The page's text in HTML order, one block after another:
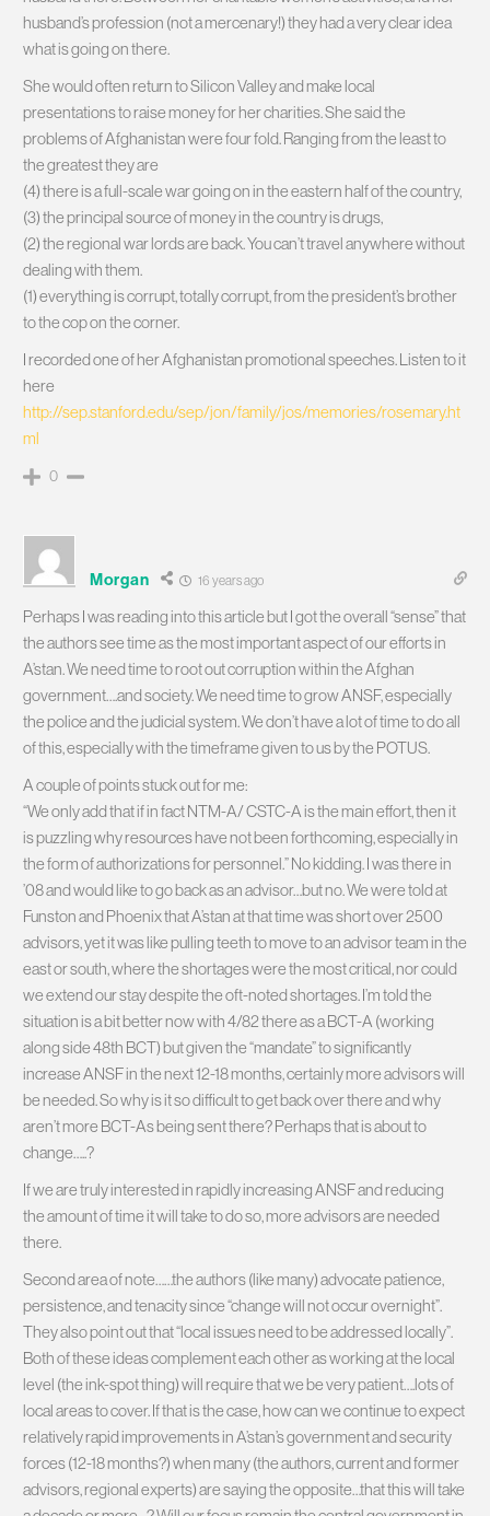
husband’s profession (not a mercenary!) they had a very clear idea
what is going on there.
She would often return to Silicon Valley and make local
presentations to raise money for her charities. She said the
problems of Afghanistan were four fold. Ranging from the least to
the greatest they are
(4) there is a full-scale war going on in the eastern half of the country,
(3) the principal source of money in the country is drugs,
(2) the regional war lords are back. You can’t travel anywhere without
dealing with them.
(1) everything is corrupt, totally corrupt, from the president’s brother
to the cop on the corner.
I recorded one of her Afghanistan promotional speeches. Listen to it
here
http://sep.stanford.edu/sep/jon/family/jos/memories/rosemary.ht
ml
0
Morgan 16 years ago
Perhaps I was reading into this article but I got the overall “sense” that
the authors see time as the most important aspect of our efforts in
A’stan. We need time to root out corruption within the Afghan
government….and society. We need time to grow ANSF, especially
the police and the judicial system. We don’t have a lot of time to do all
of this, especially with the timeframe given to us by the POTUS.
A couple of points stuck out for me:
“We only add that if in fact NTM-A/ CSTC-A is the main effort, then it
is puzzling why resources have not been forthcoming, especially in
the form of authorizations for personnel.” No kidding. I was there in
’08 and would like to go back as an advisor…but no. We were told at
Funston and Phoenix that A’stan at that time was short over 2500
advisors, yet it was like pulling teeth to move to an advisor team in the
east or south, where the shortages were the most critical, nor could
we extend our stay despite the oft-noted shortages. I’m told the
situation is a bit better now with 4/82 there as a BCT-A (working
along side 48th BCT) but given the “mandate” to significantly
increase ANSF in the next 12-18 months, certainly more advisors will
be needed. So why is it so difficult to get back over there and why
aren’t more BCT-As being sent there? Perhaps that is about to
change…..?
If we are truly interested in rapidly increasing ANSF and reducing
the amount of time it will take to do so, more advisors are needed
there.
Second area of note……the authors (like many) advocate patience,
persistence, and tenacity since “change will not occur overnight”.
They also point out that “local issues need to be addressed locally”.
Both of these ideas complement each other as working at the local
level (the ink-spot thing) will require that we be very patient….lots of
local areas to cover. If that is the case, how can we continue to expect
relatively rapid improvements in A’stan’s government and security
forces (12-18 months?) when many (the authors, current and former
advisors, regional experts) are saying the opposite…that this will take